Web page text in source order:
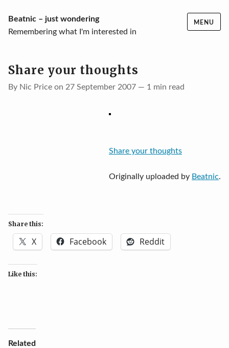
SkipBeatnic – just wondering
Remembering what I'm interested in
MENU
Share your thoughts
By Nic Price on 27 September 2007 — 1 min read
Share your thoughts
Originally uploaded by Beatnic.
Share this:
X Facebook Reddit
Like this:
Related